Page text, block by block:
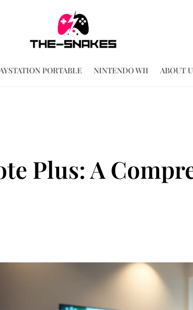
PORTABLE NINTENDO WII ABOUT
Plus: A